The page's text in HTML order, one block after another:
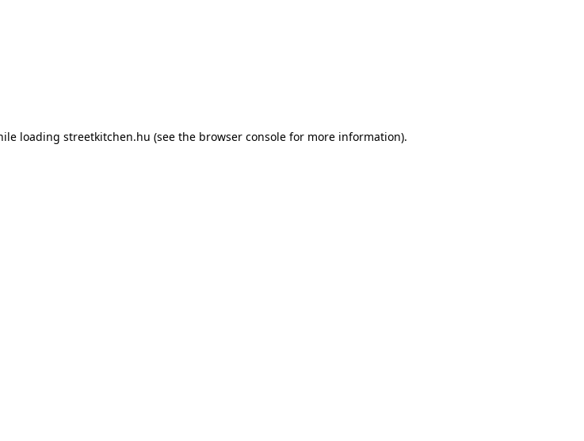
loading streetkitchen.hu (see the browser console for more information).